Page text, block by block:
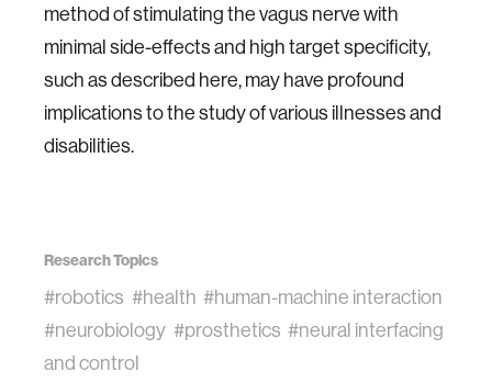
method of stimulating the vagus nerve with
minimal side-effects and high target specificity,
such as described here, may have profound
implications to the study of various illnesses and
disabilities.
Research Topics
#robotics #health #human-machine interaction
#neurobiology #prosthetics #neural interfacing
and control